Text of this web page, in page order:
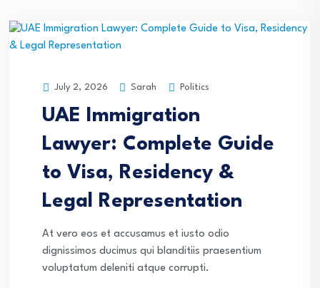
July 2, 2026 Sarah Politics
UAE Immigration
Lawyer: Complete Guide
to Visa, Residency &
Legal Representation
At vero eos et accusamus et iusto odio
dignissimos ducimus qui blanditiis praesentium
voluptatum deleniti atque corrupti.